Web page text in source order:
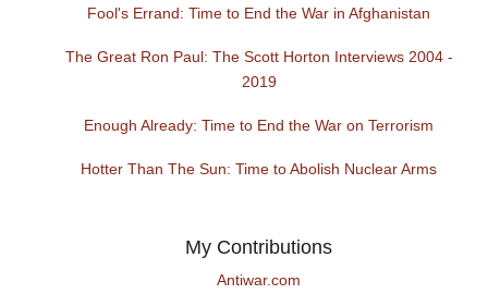
Fool's Errand: Time to End the War in Afghanistan
The Great Ron Paul: The Scott Horton Interviews 2004 -
2019
Enough Already: Time to End the War on Terrorism
Hotter Than The Sun: Time to Abolish Nuclear Arms
My Contributions
Antiwar.com